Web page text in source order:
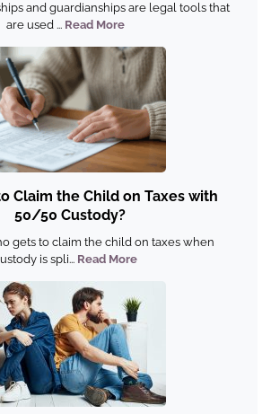
and guardianships are legal tools that
are used ... Read More
Claim the Child on Taxes with
50/50 Custody?
gets to claim the child on taxes when
is spli... Read More